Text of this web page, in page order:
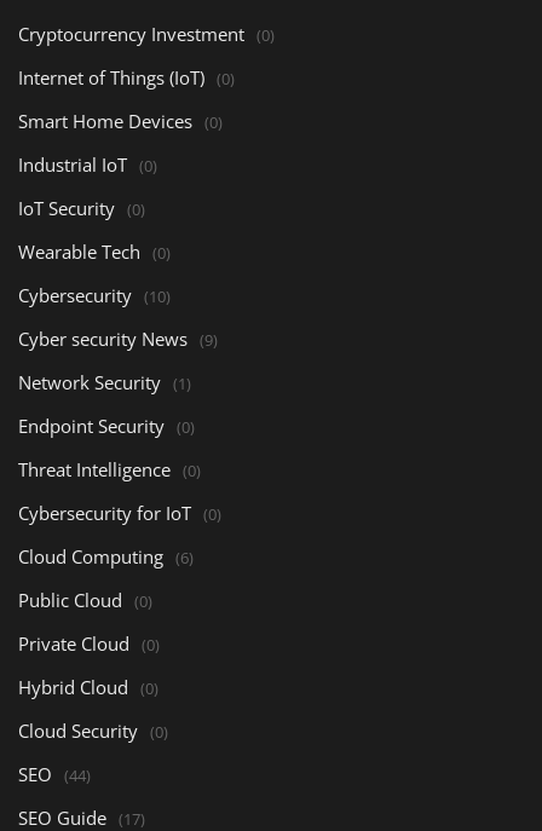
Cryptocurrency Investment (0)
Internet of Things (IoT) (0)
Smart Home Devices (0)
Industrial IoT (0)
IoT Security (0)
Wearable Tech (0)
Cybersecurity (10)
Cyber security News (9)
Network Security (1)
Endpoint Security (0)
Threat Intelligence (0)
Cybersecurity for IoT (0)
Cloud Computing (6)
Public Cloud (0)
Private Cloud (0)
Hybrid Cloud (0)
Cloud Security (0)
SEO (44)
SEO Guide (17)